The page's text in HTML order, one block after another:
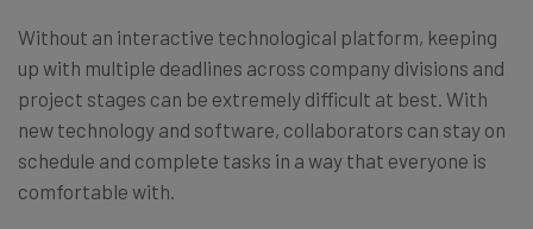
Without an interactive technological platform, keeping
up with multiple deadlines across company divisions and
project stages can be extremely difficult at best. With
new technology and software, collaborators can stay on
schedule and complete tasks in a way that everyone is
comfortable with.